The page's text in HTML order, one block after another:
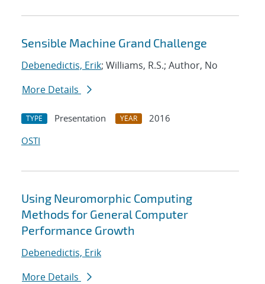
Sensible Machine Grand Challenge
Debenedictis, Erik; Williams, R.S.; Author, No
More Details
TYPE Presentation YEAR
2016
OSTI
Using Neuromorphic Computing
Methods for General Computer
Performance Growth
Debenedictis, Erik
More Details